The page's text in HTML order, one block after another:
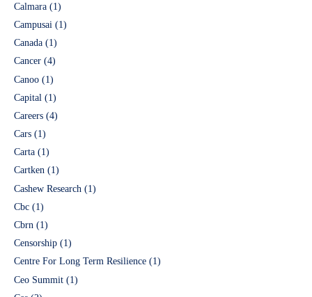
Calmara (1)
Campusai (1)
Canada (1)
Cancer (4)
Canoo (1)
Capital (1)
Careers (4)
Cars (1)
Carta (1)
Cartken (1)
Cashew Research (1)
Cbc (1)
Cbrn (1)
Censorship (1)
Centre For Long Term Resilience (1)
Ceo Summit (1)